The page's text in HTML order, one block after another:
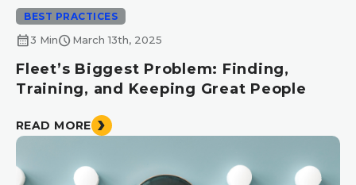
BEST PRACTICES
calendar_month3 Minschedule March 13th, 2025
Fleet’s Biggest Problem: Finding,
Training, and Keeping Great People
READ MORE